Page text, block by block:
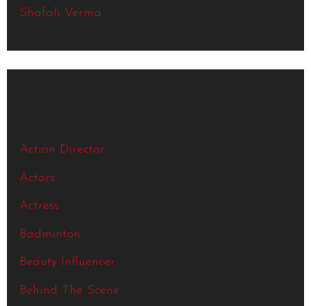
Shafali Verma
Action Director
Actors
Actress
Badminton
Beauty Influencer
Behind The Scene